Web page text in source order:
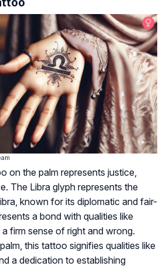
on the palm represents justice,
The Libra glyph represents the
known for its diplomatic and fair-
a bond with qualities like
firm sense of right and wrong.
this tattoo signifies qualities like
a dedication to establishing